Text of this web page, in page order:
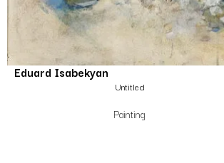
Eduard Isabekyan
Untitled
Painting